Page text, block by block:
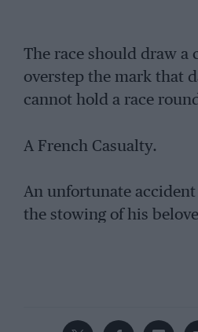
The race should draw
overstep the mark that
cannot hold a race
A French Casualty.
An unfortunate
the stowing of his
Algeria, when he
hospital it was found